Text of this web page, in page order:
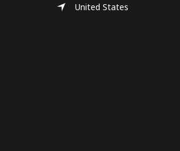
United States